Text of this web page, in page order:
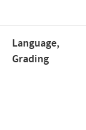
Language,
Grading